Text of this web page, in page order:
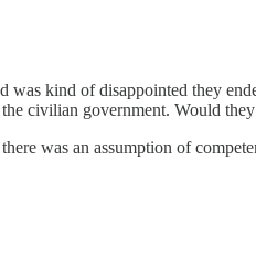
kind of disappointed they
civilian government. Would
was an assumption of